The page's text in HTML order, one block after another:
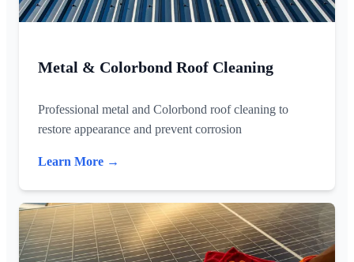
Metal & Colorbond Roof Cleaning
Professional metal and Colorbond roof cleaning to
restore appearance and prevent corrosion
Learn More →